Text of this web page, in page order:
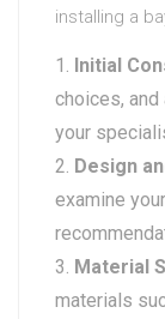
installing a
Initial
choices,
your
Design
examine
Material
materials